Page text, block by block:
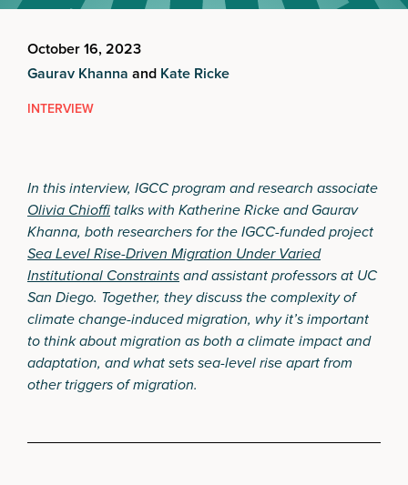
October 16, 2023
Gaurav Khanna and Kate Ricke
INTERVIEW
In this interview, IGCC program and research associate
Olivia Chioffitalks with Katherine Ricke and Gaurav
Khanna, both researchers for the IGCC-funded project
Sea Level Rise-Driven Migration Under Varied
Institutional Constraintsand assistant professors at UC
San Diego. Together, they discuss the complexity of
climate change-induced migration, why it’s important
to think about migration as both a climate impact and
adaptation, and what sets sea-level rise apart from
other triggers of migration.